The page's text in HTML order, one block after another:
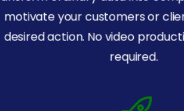
motivate your customers or
desired action. No video
required.